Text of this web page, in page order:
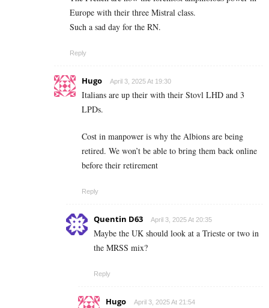
Europe with their three Mistral class.
Such a sad day for the RN.
Reply
Hugo April 3, 2025 At 19:30
Italians are up their with their Stovl LHD and 3
LPDs.
Cost in manpower is why the Albions are being
retired. We won’t be able to bring them back online
before their retirement
Reply
Quentin D63 April 3, 2025 At 20:35
Maybe the UK should look at a Trieste or two in
the MRSS mix?
Reply
Hugo April 3, 2025 At 21:54